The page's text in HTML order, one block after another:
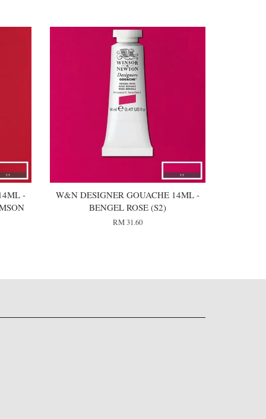
-
W&N DESIGNER GOUACHE 14ML -
BENGEL ROSE (S2)
RM 31.60